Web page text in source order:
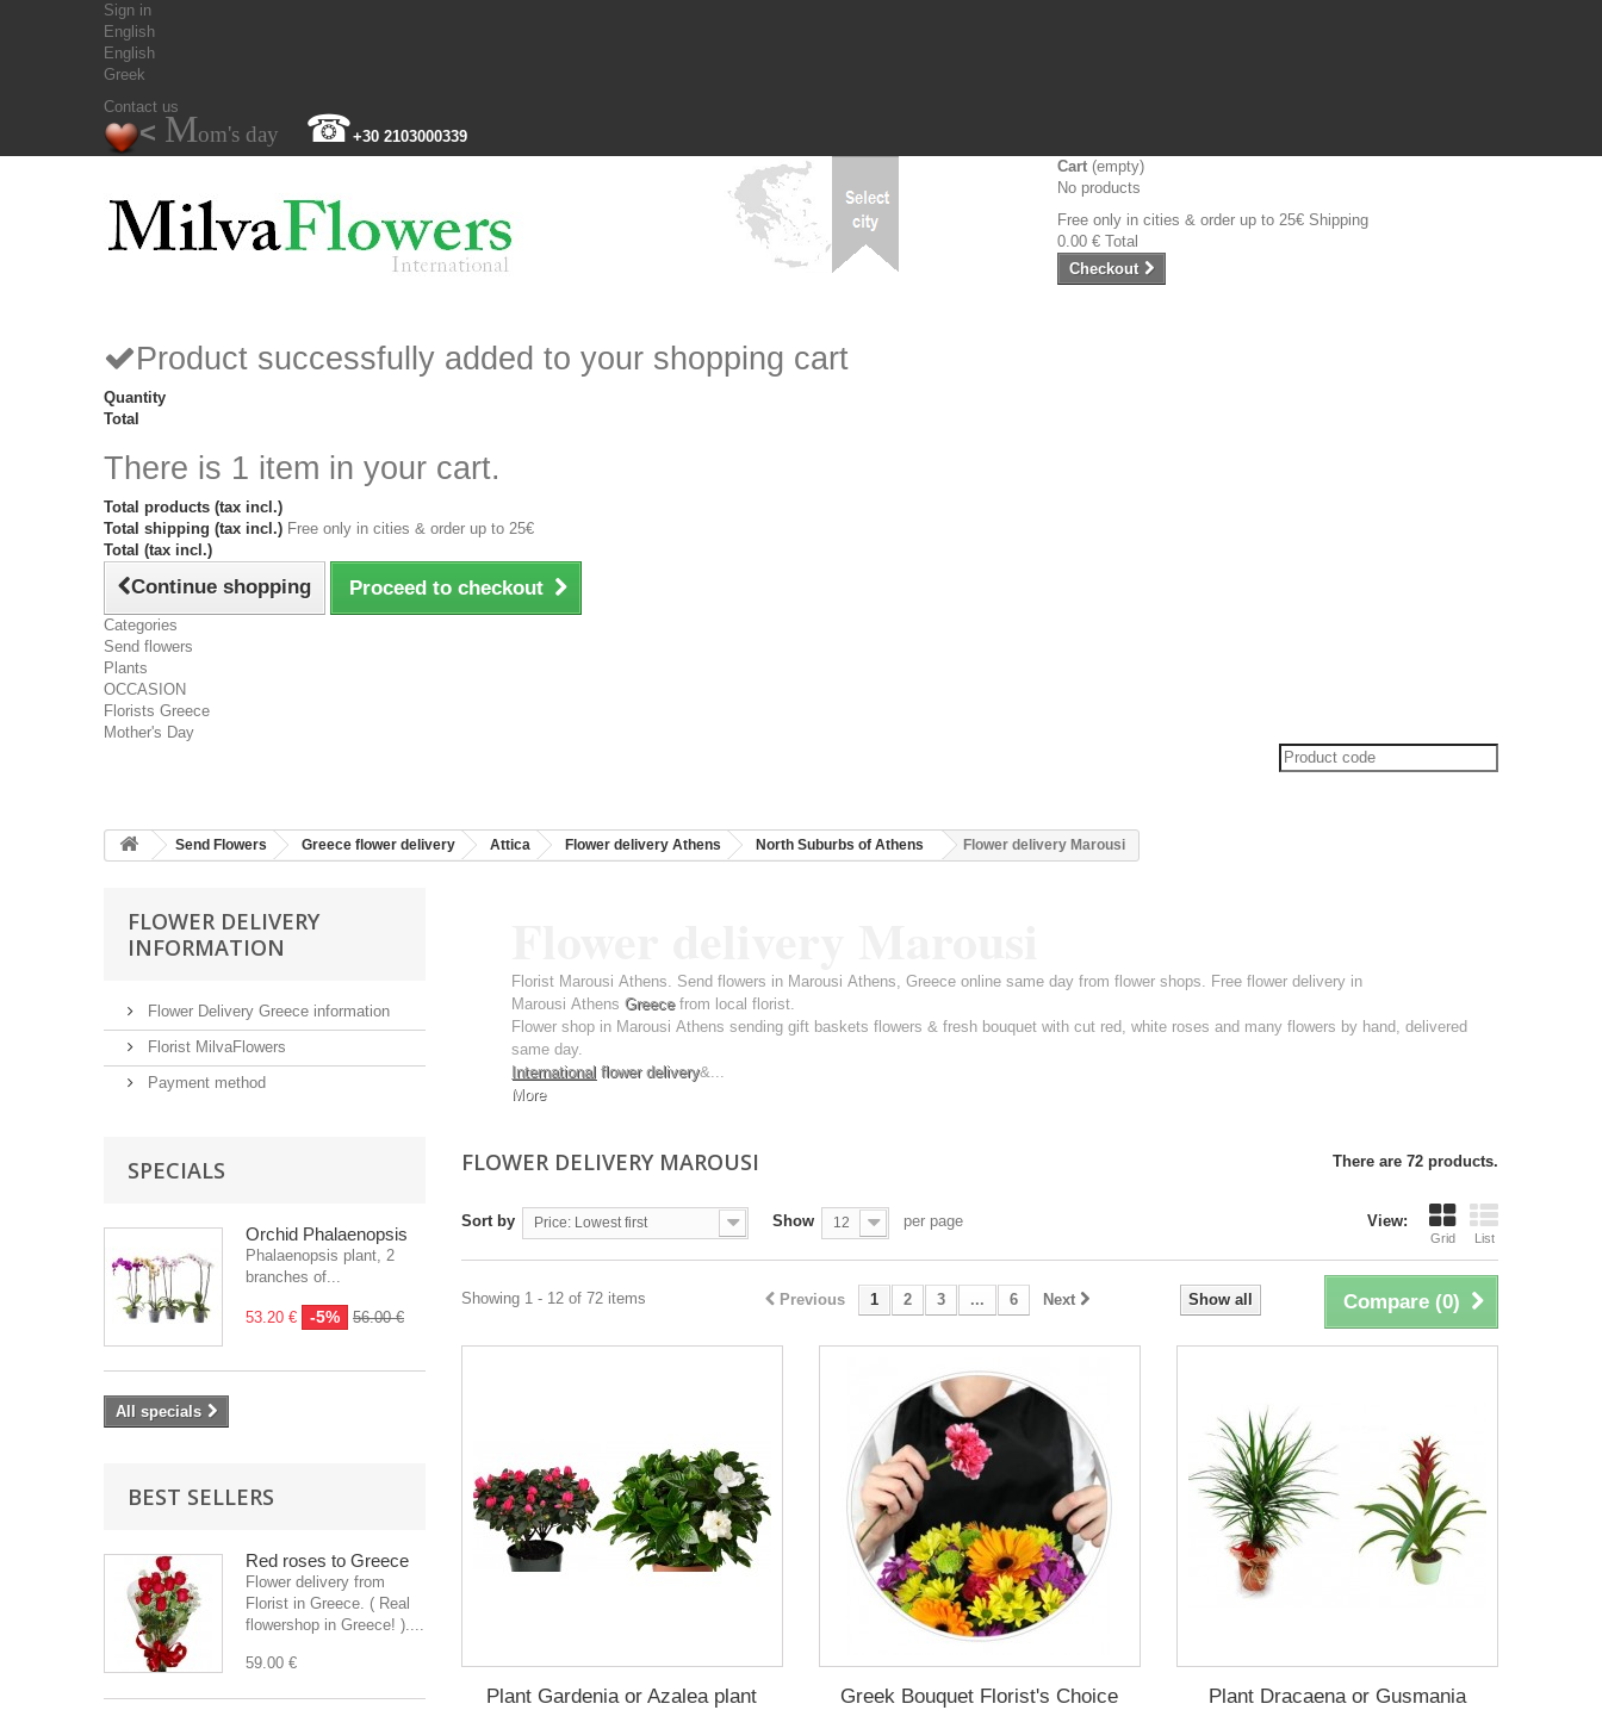
Sign in
English
English
Greek
Contact us
< Mom's day ☎+30 2103000339
Cart (empty)
No products
Free only in cities & order up to 25€ Shipping
0.00 € Total
Checkout
Product successfully added to your shopping cart
Quantity
Total
There is 1 item in your cart.
Total products (tax incl.)
Total shipping (tax incl.) Free only in cities & order up to 25€
Total (tax incl.)
Continue shopping Proceed to checkout
Categories
Send flowers
Plants
OCCASION
Florists Greece
Mother's Day
Send Flowers Greece flower delivery Attica Flower delivery Athens North Suburbs of Athens Flower delivery Marousi
FLOWER DELIVERY
INFORMATION
Flower Delivery Greece information
Florist MilvaFlowers
Payment method
SPECIALS
Orchid Phalaenopsis
Phalaenopsis plant, 2
branches of...
53.20 € -5% 56.00 €
All specials
BEST SELLERS
Red roses to Greece
Flower delivery from
Florist in Greece. ( Real
flowershop in Greece! )....
59.00 €
Florist Marousi Athens. Send flowers in Marousi Athens, Greece online same day from flower shops. Free flower delivery in
Marousi Athens Greecefrom local florist.
Flower shop in Marousi Athens sending gift baskets flowers & fresh bouquet with cut red, white roses and many flowers by hand, delivered
same day.
International flower delivery&...
More
FLOWER DELIVERY MAROUSI There are 72 products.
View:
Grid List
Sort by Price: Lowest first Show 12 per page
Compare (0)
Show all
Previous 1 2 3 ... 6 Next
Showing 1 - 12 of 72 items
Plant Gardenia or Azalea plant Greek Bouquet Florist's Choice
Plant Dracaena οr Gusmania